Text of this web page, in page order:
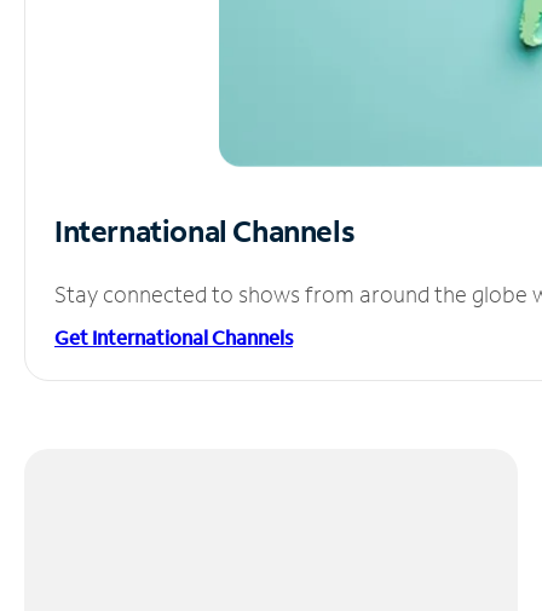
International Channels
Stay connected to shows from around the globe
Get International Channels